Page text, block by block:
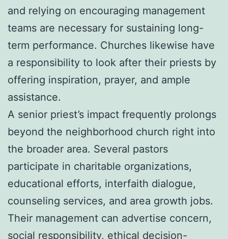
and relying on encouraging management
teams are necessary for sustaining long-
term performance. Churches likewise have
a responsibility to look after their priests by
offering inspiration, prayer, and ample
assistance.
A senior priest’s impact frequently prolongs
beyond the neighborhood church right into
the broader area. Several pastors
participate in charitable organizations,
educational efforts, interfaith dialogue,
counseling services, and area growth jobs.
Their management can advertise concern,
social responsibility, ethical decision-